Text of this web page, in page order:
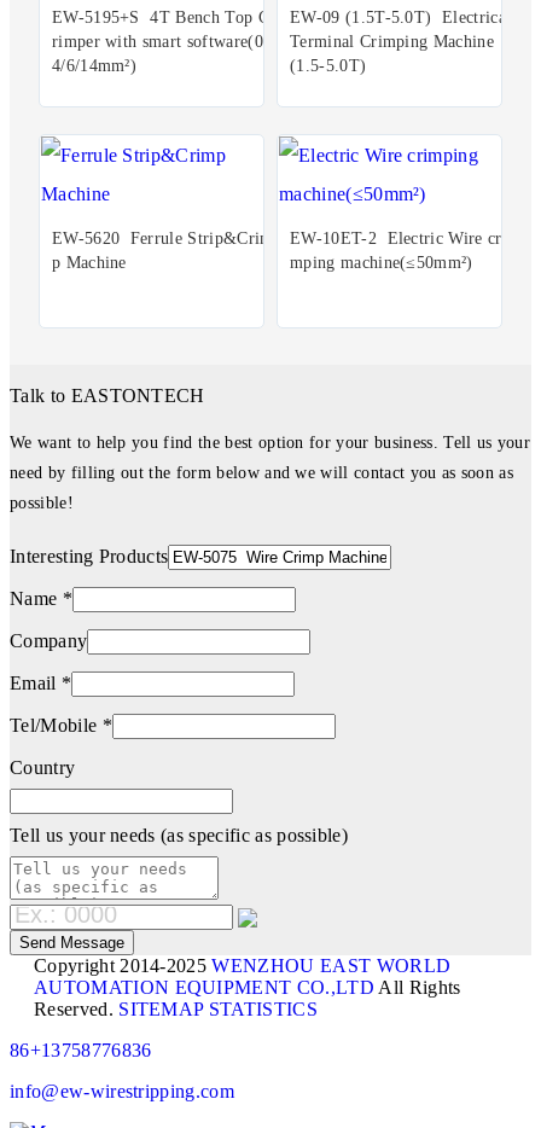
EW-5195+S 4T Bench Top C
rimper with smart software(0-
4/6/14mm²)
EW-09 (1.5T-5.0T) Electrical
Terminal Crimping Machine
(1.5-5.0T)
EW-5620 Ferrule Strip&Crim
p Machine
EW-10ET-2 Electric Wire cri
mping machine(≤50mm²)
Talk to EASTONTECH
We want to help you find the best option for your business. Tell us your
need by filling out the form below and we will contact you as soon as
possible!
Interesting Products
Name *
Company
Email *
Tel/Mobile *
Country
Tell us your needs (as specific as possible)
Copyright 2014-2025WENZHOU EAST WORLD
AUTOMATION EQUIPMENT CO.,LTD All Rights
Reserved. SITEMAP STATISTICS
86+13758776836
info@ew-wirestripping.com